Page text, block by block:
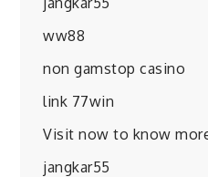
ww88
non gamstop casino
link 77win
Visit now to know
jangkar55